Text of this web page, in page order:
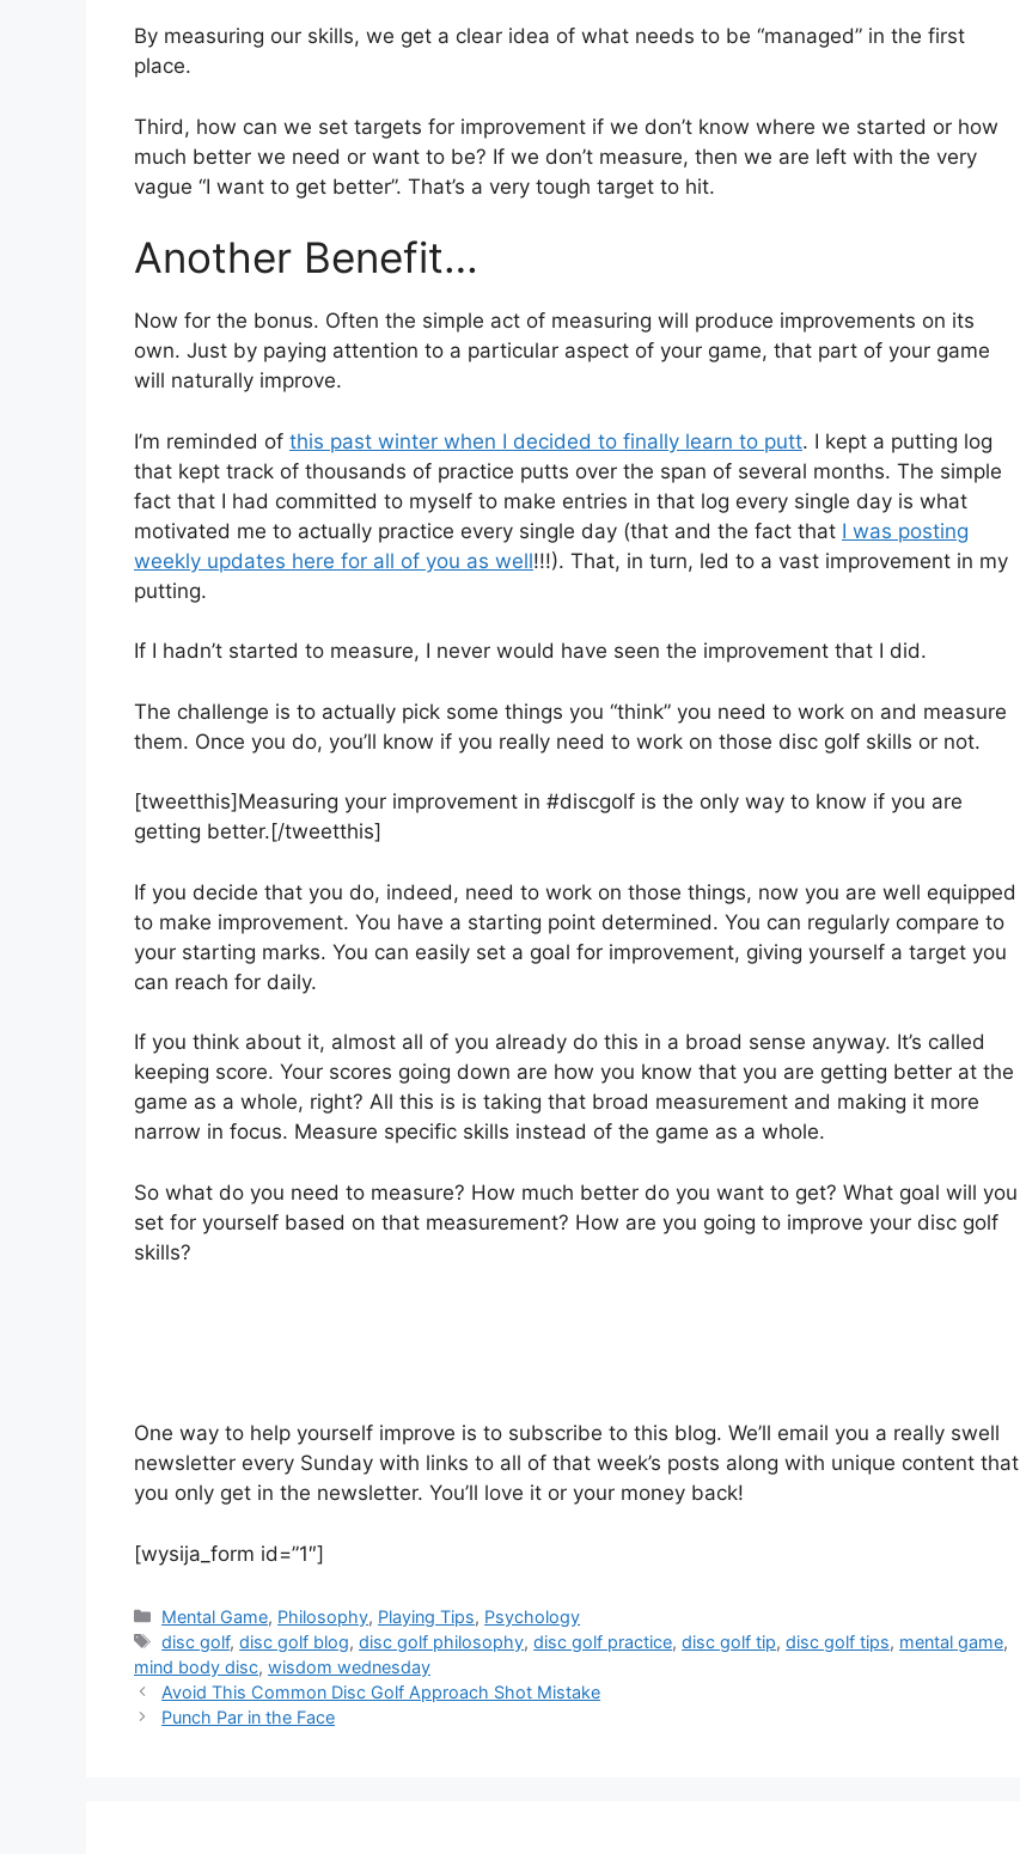
By measuring our skills, we get a clear idea of what needs to be “managed” in the first
place.
Third, how can we set targets for improvement if we don’t know where we started or how
much better we need or want to be? If we don’t measure, then we are left with the very
vague “I want to get better”. That’s a very tough target to hit.
Another Benefit…
Now for the bonus. Often the simple act of measuring will produce improvements on its
own. Just by paying attention to a particular aspect of your game, that part of your game
will naturally improve.
I’m reminded of this past winter when I decided to finally learn to putt. I kept a putting log
that kept track of thousands of practice putts over the span of several months. The simple
fact that I had committed to myself to make entries in that log every single day is what
motivated me to actually practice every single day (that and the fact that I was posting
weekly updates here for all of you as well!!!). That, in turn, led to a vast improvement in my
putting.
If I hadn’t started to measure, I never would have seen the improvement that I did.
The challenge is to actually pick some things you “think” you need to work on and measure
them. Once you do, you’ll know if you really need to work on those disc golf skills or not.
[tweetthis]Measuring your improvement in #discgolf is the only way to know if you are
getting better.[/tweetthis]
If you decide that you do, indeed, need to work on those things, now you are well equipped
to make improvement. You have a starting point determined. You can regularly compare to
your starting marks. You can easily set a goal for improvement, giving yourself a target you
can reach for daily.
If you think about it, almost all of you already do this in a broad sense anyway. It’s called
keeping score. Your scores going down are how you know that you are getting better at the
game as a whole, right? All this is is taking that broad measurement and making it more
narrow in focus. Measure specific skills instead of the game as a whole.
So what do you need to measure? How much better do you want to get? What goal will you
set for yourself based on that measurement? How are you going to improve your disc golf
skills?
One way to help yourself improve is to subscribe to this blog. We’ll email you a really swell
newsletter every Sunday with links to all of that week’s posts along with unique content that
you only get in the newsletter. You’ll love it or your money back!
[wysija_form id=”1″]
Categories
Mental Game, Philosophy, Playing Tips, Psychology
Tags
disc golf,disc golf blog,disc golf philosophy,disc golf practice,disc golf tip,disc golf tips, mental game,
mind body disc, wisdom wednesday
Avoid This Common Disc Golf Approach Shot Mistake
Punch Par in the Face